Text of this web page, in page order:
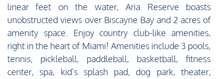
linear feet on the water, Aria Reserve boasts
unobstructed views over Biscayne Bay and 2 acres of
amenity space. Enjoy country club-like amenities,
right in the heart of Miami! Amenities include 3 pools,
tennis, pickleball, paddleball, basketball, fitness
center, spa, kid's splash pad, dog park, theater,